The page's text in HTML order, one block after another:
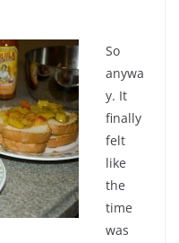
So
anywa
y. It
finally
felt
like
the
time
was